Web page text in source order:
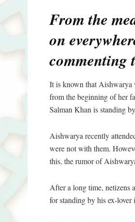
From the
on
commenting
It is known that Aishwarya
from the beginning of her
Salman Khan is standing
Aishwarya recently
were not with them.
this, the rumor of
After a long time, netizens
for standing by his ex-